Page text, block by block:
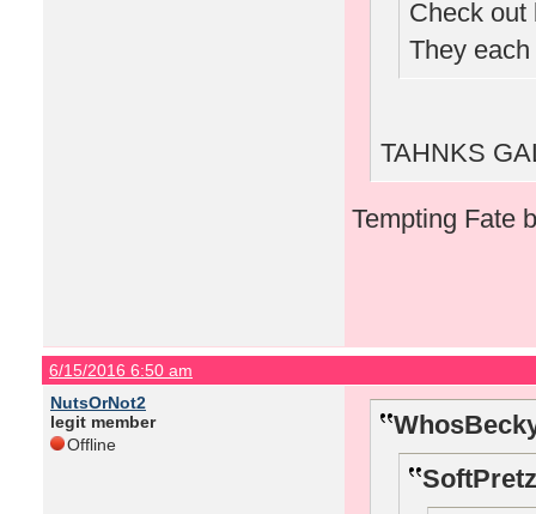
Check out
They
TAHNKS
Tempting Fate
6/15/2016 6:50 am
NutsOrNot2
legit member
Offline